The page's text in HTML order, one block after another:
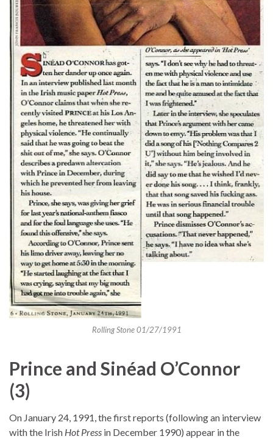
Rolling Stone 01/27/1991
Prince and Sinéad O’Connor
(3)
On January 24, 1991, the first reports (following an interview
with the Irish Hot Press in December 1990) appear in the